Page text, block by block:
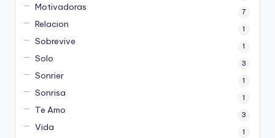
Motivadoras 7
Relacion 1
Sobrevive 1
Solo 3
Sonrier 1
Sonrisa 1
Te Amo 3
Vida 1